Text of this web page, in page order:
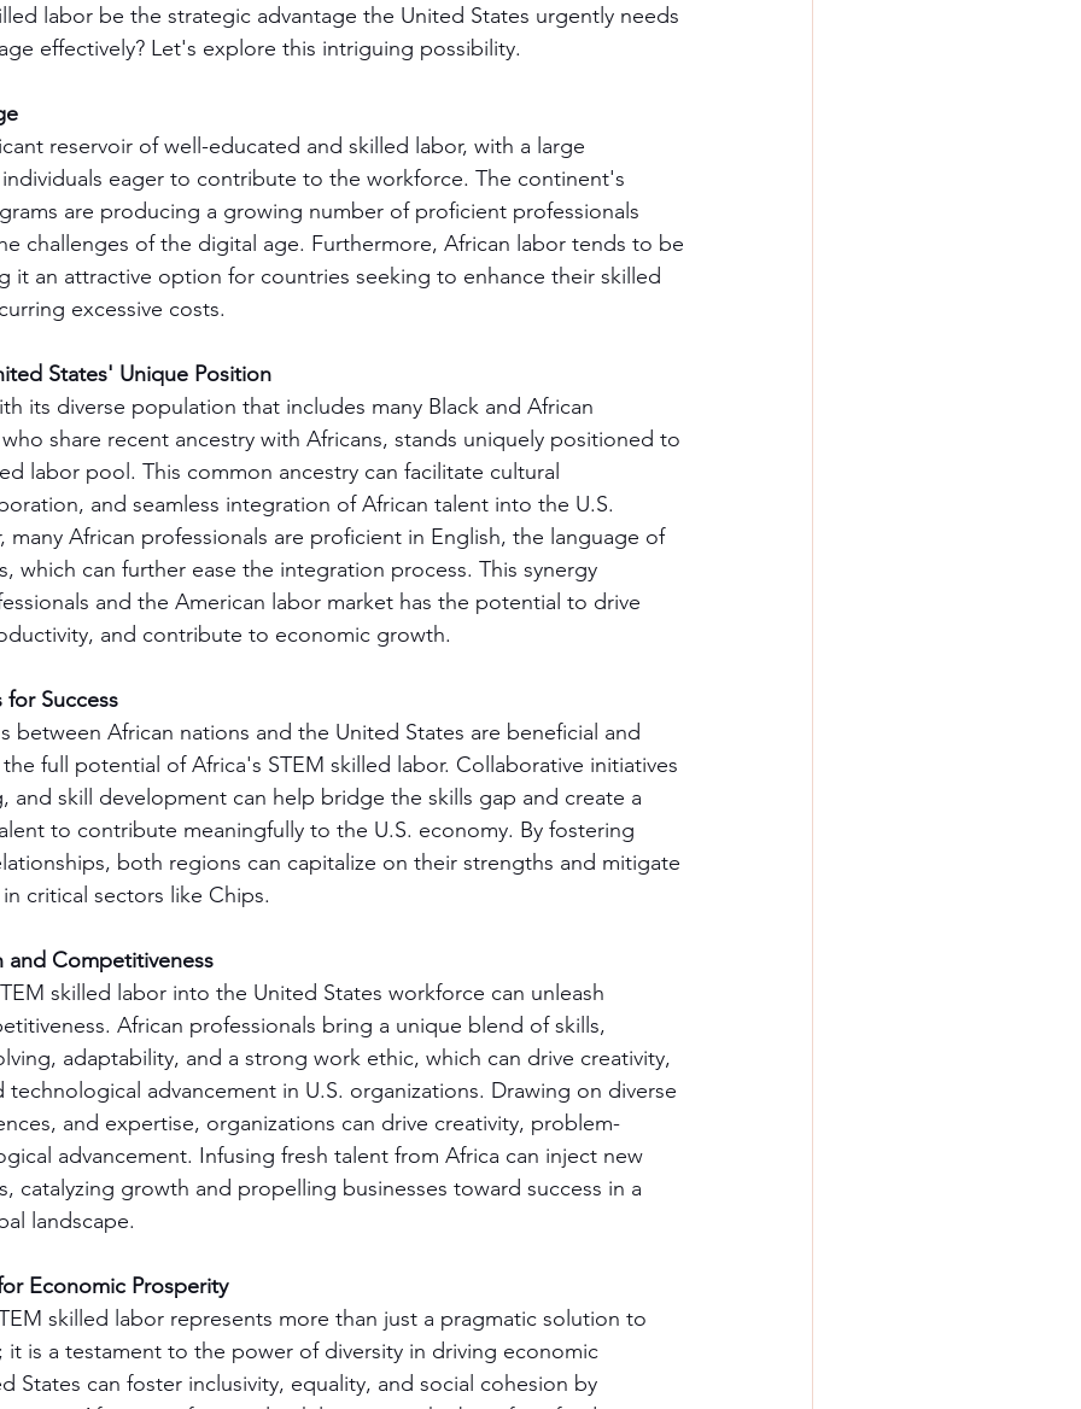
labor be the strategic advantage the United States urgently needs
effectively? Let's explore this intriguing possibility.
reservoir of well-educated and skilled labor, with a large
eager to contribute to the workforce. The continent's
are producing a growing number of proficient professionals
challenges of the digital age. Furthermore, African labor tends to be
it an attractive option for countries seeking to enhance their skilled
excessive costs.
States' Unique Position
its diverse population that includes many Black and African
share recent ancestry with Africans, stands uniquely positioned to
labor pool. This common ancestry can facilitate cultural
and seamless integration of African talent into the U.S.
many African professionals are proficient in English, the language of
which can further ease the integration process. This synergy
and the American labor market has the potential to drive
and contribute to economic growth.
for Success
between African nations and the United States are beneficial and
full potential of Africa's STEM skilled labor. Collaborative initiatives
and skill development can help bridge the skills gap and create a
to contribute meaningfully to the U.S. economy. By fostering
both regions can capitalize on their strengths and mitigate
critical sectors like Chips.
Competitiveness
skilled labor into the United States workforce can unleash
African professionals bring a unique blend of skills,
adaptability, and a strong work ethic, which can drive creativity,
advancement in U.S. organizations. Drawing on diverse
and expertise, organizations can drive creativity, problem-
advancement. Infusing fresh talent from Africa can inject new
catalyzing growth and propelling businesses toward success in a
landscape.
Economic Prosperity
skilled labor represents more than just a pragmatic solution to
it is a testament to the power of diversity in driving economic
States can foster inclusivity, equality, and social cohesion by